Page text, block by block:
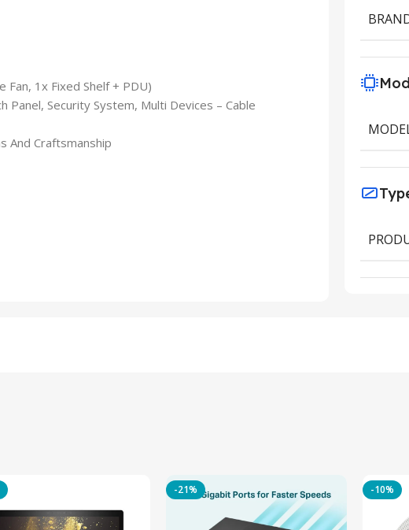
Fan, 1x Fixed Shelf + PDU)
Panel, Security System, Multi Devices – Cable
And Craftsmanship
-21% -10%